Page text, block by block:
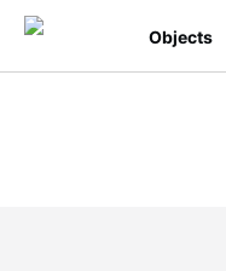
Objects